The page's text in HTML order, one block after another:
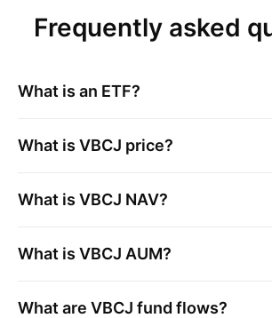
Frequently asked
What is an ETF?
What is VBCJ price?
What is VBCJ NAV?
What is VBCJ AUM?
What are VBCJ fund flows?